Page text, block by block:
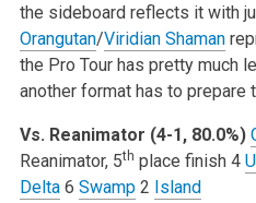
the sideboard reflects it with
Orangutan/Viridian Shaman
the Pro Tour has pretty much
another format has to prepare
Vs. Reanimator (4-1, 80.0%)
Reanimator, 5th place finish4
Delta6 Swamp2 Island